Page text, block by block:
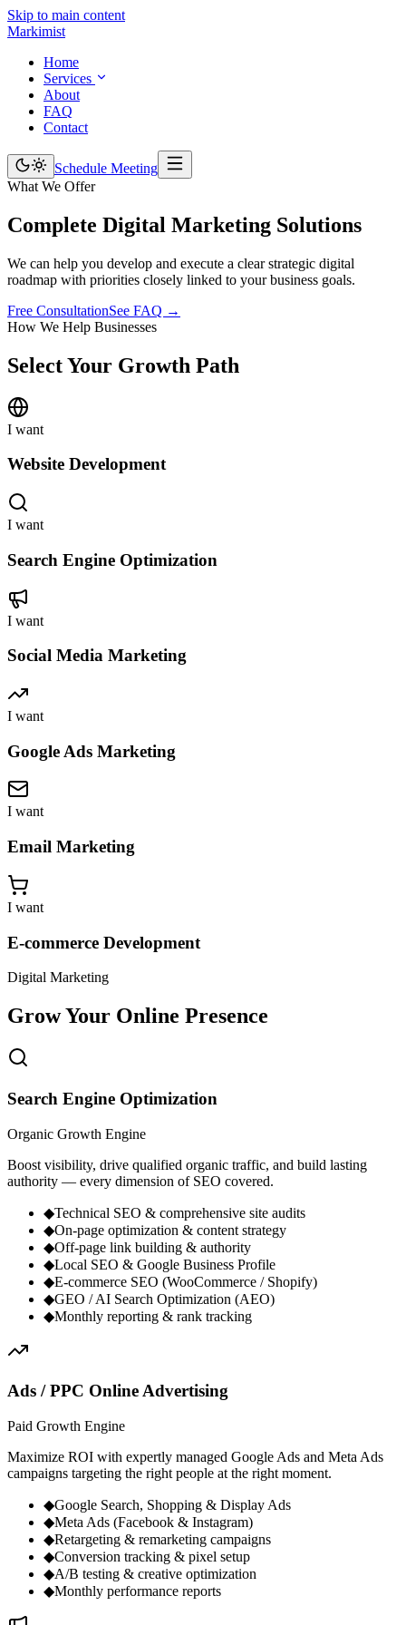
Skip to main content
Markimist
Home
Services
About
FAQ
Contact
Schedule Meeting
What We Offer
Complete Digital Marketing Solutions
We can help you develop and execute a clear strategic digital
roadmap with priorities closely linked to your business goals.
Free ConsultationSee FAQ →
How We Help Businesses
Select Your Growth Path
I want
Website Development
I want
Search Engine Optimization
I want
Social Media Marketing
I want
Google Ads Marketing
I want
Email Marketing
I want
E-commerce Development
Digital Marketing
Grow Your Online Presence
Search Engine Optimization
Organic Growth Engine
Boost visibility, drive qualified organic traffic, and build lasting
authority — every dimension of SEO covered.
◆Technical SEO & comprehensive site audits
◆On-page optimization & content strategy
◆Off-page link building & authority
◆Local SEO & Google Business Profile
◆E-commerce SEO (WooCommerce / Shopify)
◆GEO / AI Search Optimization (AEO)
◆Monthly reporting & rank tracking
Ads / PPC Online Advertising
Paid Growth Engine
Maximize ROI with expertly managed Google Ads and Meta Ads
campaigns targeting the right people at the right moment.
◆Google Search, Shopping & Display Ads
◆Meta Ads (Facebook & Instagram)
◆Retargeting & remarketing campaigns
◆Conversion tracking & pixel setup
◆A/B testing & creative optimization
◆Monthly performance reports